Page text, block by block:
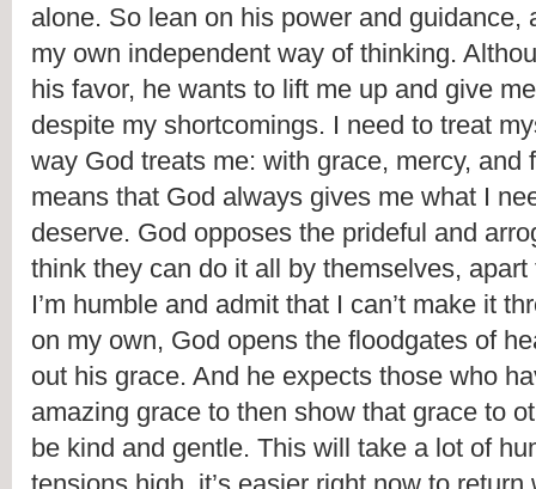
alone. So lean on his power and guidance,
my own independent way of thinking.
his favor, he wants to lift me up and give
despite my shortcomings. I need to treat
way God treats me: with grace, mercy, and
means that God always gives me what I
deserve. God opposes the prideful and
think they can do it all by themselves,
I’m humble and admit that I can’t make it
on my own, God opens the floodgates of
out his grace. And he expects those who
amazing grace to then show that grace to
be kind and gentle. This will take a lot of